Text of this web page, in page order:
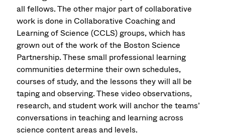
all fellows. The other major part of collaborative
work is done in Collaborative Coaching and
Learning of Science (CCLS) groups, which has
grown out of the work of the Boston Science
Partnership. These small professional learning
communities determine their own schedules,
courses of study, and the lessons they will all be
taping and observing. These video observations,
research, and student work will anchor the teams’
conversations in teaching and learning across
science content areas and levels.